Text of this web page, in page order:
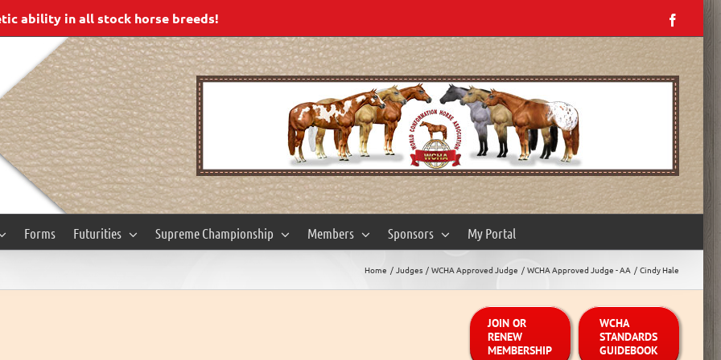
ability in all stock horse breeds!
Forms Futurities Supreme Championship Members Sponsors My Portal
Home Judges WCHA Approved Judge WCHA Approved Judge - AA Cindy Hale
JOIN OR
RENEW
MEMBERSHIP
WCHA
STANDARDS
GUIDEBOOK